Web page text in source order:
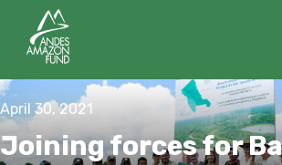
April 30, 2021
Joining forces for